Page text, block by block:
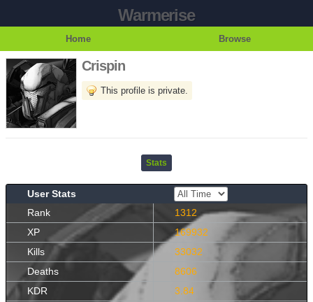
Warmerise
Home Browse
Crispin
This profile is private.
Stats
User Stats
Rank
1312
XP
169932
Kills
33032
Deaths
8606
KDR
3.84